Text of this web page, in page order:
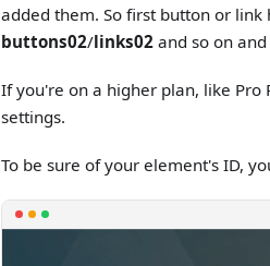
added them. So first button or link
buttons02/links02 and so on
If you're on a higher plan, like Pro
settings.
To be sure of your element's ID,